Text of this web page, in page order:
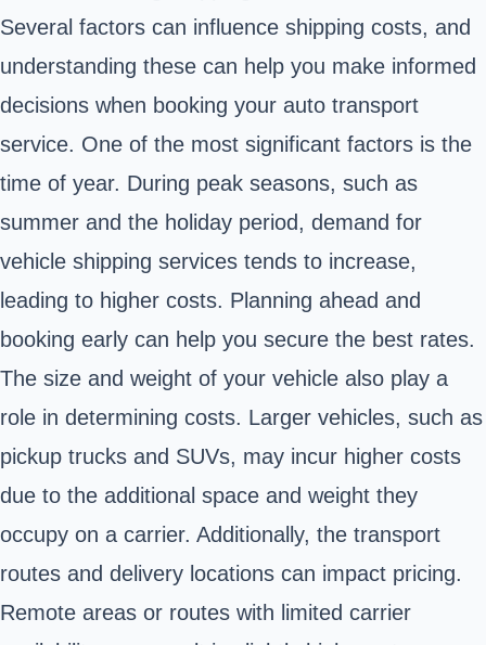
Several factors can influence shipping costs, and
understanding these can help you make informed
decisions when booking your auto transport
service. One of the most significant factors is the
time of year. During peak seasons, such as
summer and the holiday period, demand for
vehicle shipping services tends to increase,
leading to higher costs. Planning ahead and
booking early can help you secure the best rates.
The size and weight of your vehicle also play a
role in determining costs. Larger vehicles, such as
pickup trucks and SUVs, may incur higher costs
due to the additional space and weight they
occupy on a carrier. Additionally, the transport
routes and delivery locations can impact pricing.
Remote areas or routes with limited carrier